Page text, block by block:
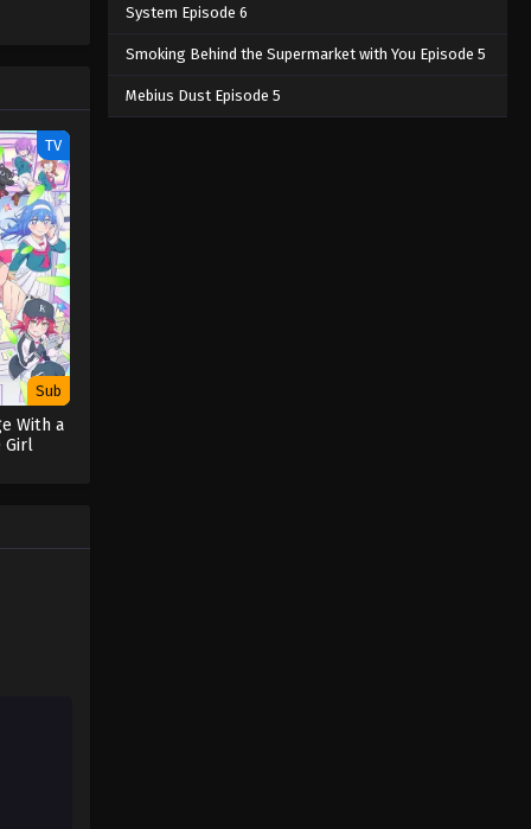
TV
Sub
With a
Girl
System Episode 6
Smoking Behind the Supermarket with You Episode 5
Mebius Dust Episode 5